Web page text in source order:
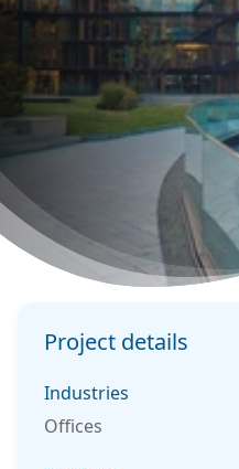
Project details
Industries
Offices